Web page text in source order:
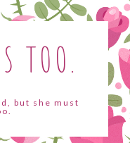
TOO.
but she must